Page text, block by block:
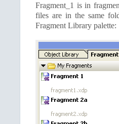
Fragment_1 is in
files are in the same
Fragment Library palette: